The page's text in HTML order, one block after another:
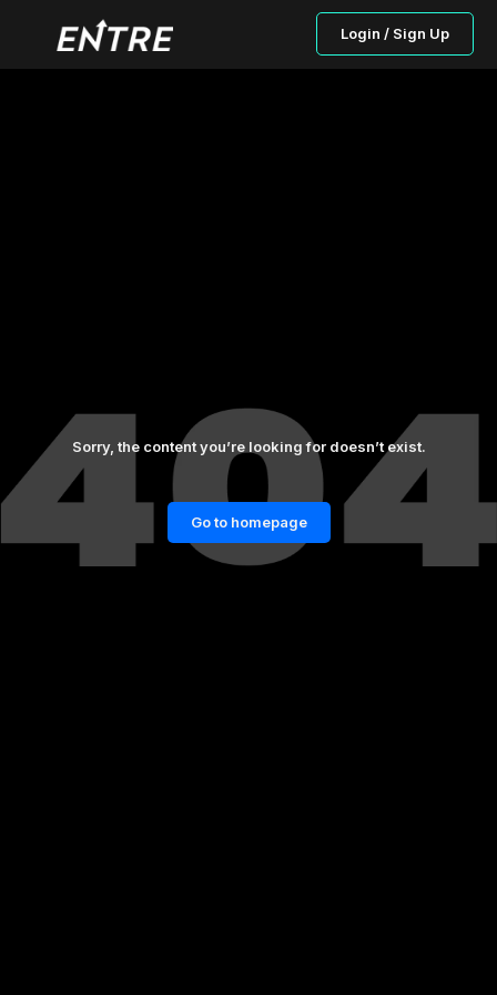
Login / Sign Up
Sorry, the content you’re looking for doesn’t exist.
Go to homepage